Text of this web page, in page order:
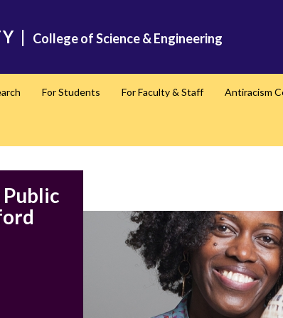
| College of Science & Engineering
For Students For Faculty & Staff Antiracism